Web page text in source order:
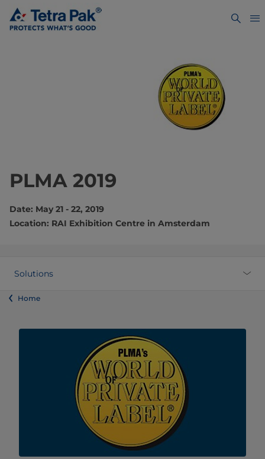
PLMA 2019
Date: May 21 - 22, 2019
Location: RAI Exhibition Centre in Amsterdam
Solutions
Home